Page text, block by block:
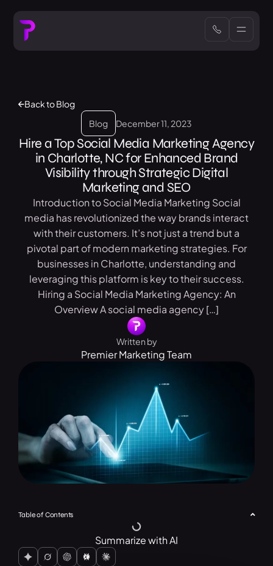
Back to Blog
Blog
December 11, 2023
Hire a Top Social Media Marketing Agency
in Charlotte, NC for Enhanced Brand
Visibility through Strategic Digital
Marketing and SEO
Introduction to Social Media Marketing Social
media has revolutionized the way brands interact
with their customers. It’s not just a trend but a
pivotal part of modern marketing strategies. For
businesses in Charlotte, understanding and
leveraging this platform is key to their success.
Hiring a Social Media Marketing Agency: An
Overview A social media agency […]
Written by
Premier Marketing Team
Table of Contents
Summarize with AI